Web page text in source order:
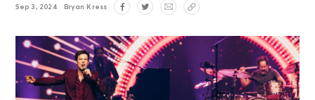
Sep 3, 2024 Bryan Kress